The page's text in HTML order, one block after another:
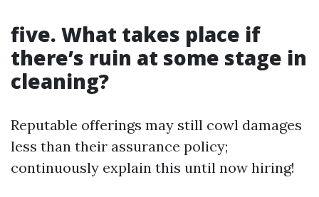
five. What takes place if
there’s ruin at some stage in
cleaning?
Reputable offerings may still cowl damages
less than their assurance policy;
continuously explain this until now hiring!